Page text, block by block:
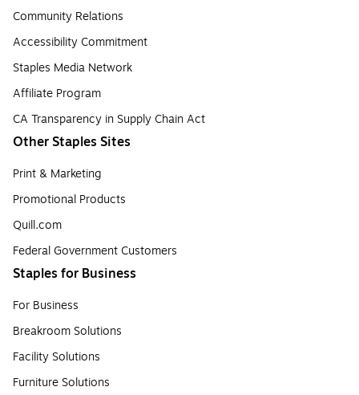
Community Relations
Accessibility Commitment
Staples Media Network
Affiliate Program
CA Transparency in Supply Chain Act
Other Staples Sites
Print & Marketing
Promotional Products
Quill.com
Federal Government Customers
Staples for Business
For Business
Breakroom Solutions
Facility Solutions
Furniture Solutions